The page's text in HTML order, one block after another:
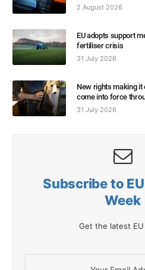
2 August 2026
EU adopts support
fertiliser crisis
31 July 2026
New rights making it
come into force
31 July 2026
Subscribe to
Week
Get the latest